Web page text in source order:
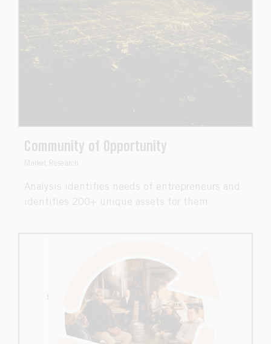
Community of Opportunity
Market Research
Analysis identifies needs of entrepreneurs and
identifies 200+ unique assets for them